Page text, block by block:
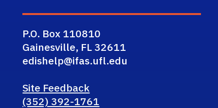
P.O. Box 110810
Gainesville, FL 32611
edishelp@ifas.ufl.edu
Site Feedback
(352) 392-1761